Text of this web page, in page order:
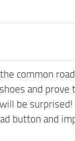
common
and prove
be surprised!
button and